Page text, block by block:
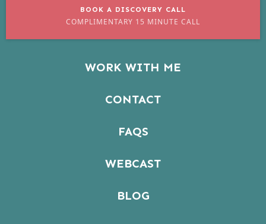
BOOK A DISCOVERY CALL
COMPLIMENTARY 15 MINUTE CALL
WORK WITH ME
CONTACT
FAQS
WEBCAST
BLOG